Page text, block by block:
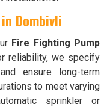
Dombivli
Fire Fighting Pump
reliability, we specify
ensure long-term
to meet varying
sprinkler or